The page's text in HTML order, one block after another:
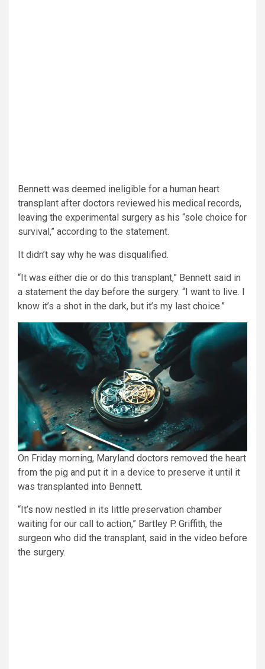
Bennett was deemed ineligible for a human heart
transplant after doctors reviewed his medical records,
leaving the experimental surgery as his “sole choice for
survival,” according to the statement.
It didn’t say why he was disqualified.
“It was either die or do this transplant,” Bennett said in
a statement the day before the surgery. “I want to live. I
know it’s a shot in the dark, but it’s my last choice.”
On Friday morning, Maryland doctors removed the heart
from the pig and put it in a device to preserve it until it
was transplanted into Bennett.
“It’s now nestled in its little preservation chamber
waiting for our call to action,” Bartley P. Griffith, the
surgeon who did the transplant, said in the video before
the surgery.